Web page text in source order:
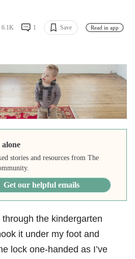
6.1K 1 Save Read in app
alone
stories and resources from The
Get our helpful emails
the kindergarten
it under my foot and
lock one-handed as I’ve